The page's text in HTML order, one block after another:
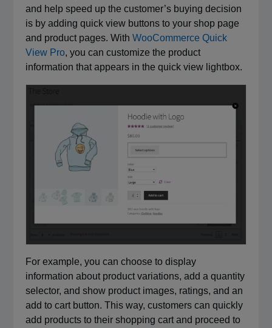
and help speed up the customer’s buying decision
is by adding quick view buttons to your shop page
and product pages. WithWooCommerce Quick
View Pro, you can customize the product
information that appears in the quick view lightbox.
For example, you can choose to display
information about product variations, add a quantity
selector, and show product images, ratings, and an
add to cart button. This way, customers can quickly
add products to their shopping cart and proceed to